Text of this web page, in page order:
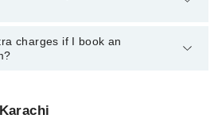
emergency is operational
with any doctor or get any service
Hospital via Marham. You can also
charges if I book an